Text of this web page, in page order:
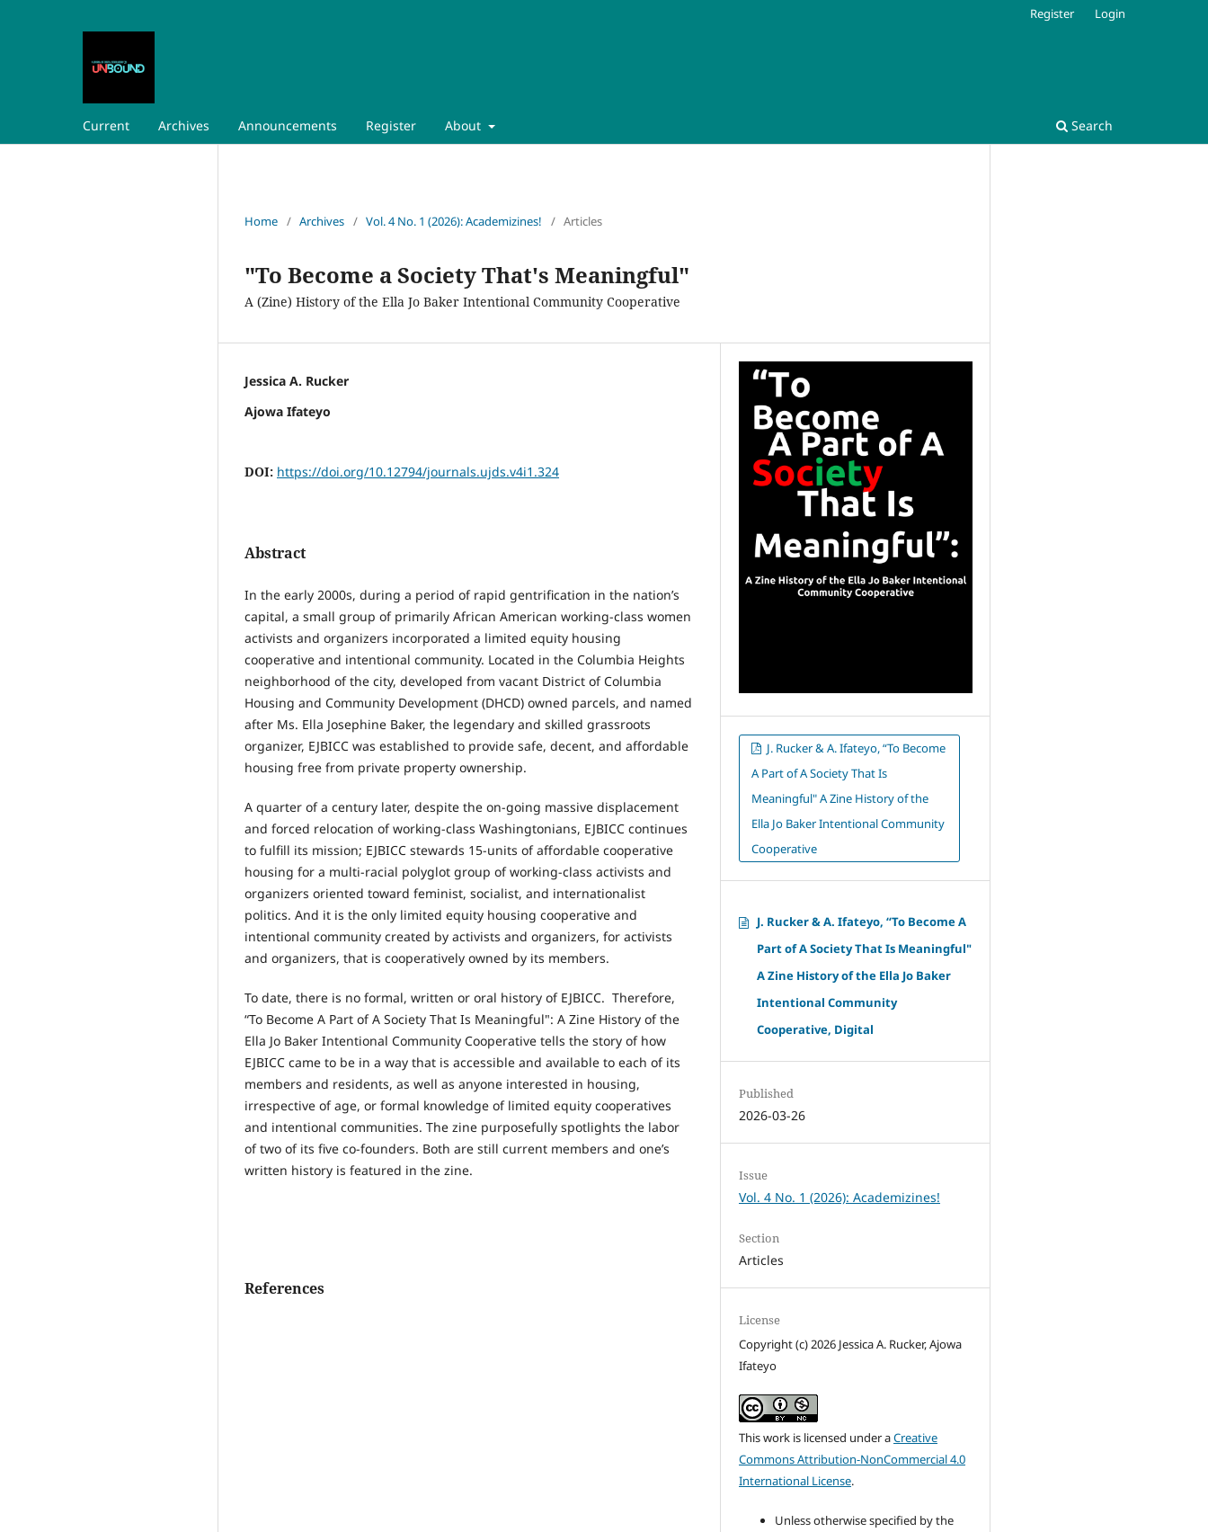
Current Archives Announcements Register About Search
Register Login
Home / Archives / Vol. 4 No. 1 (2026): Academizines! / Articles
"To Become a Society That's Meaningful"
A (Zine) History of the Ella Jo Baker Intentional Community Cooperative
Jessica A. Rucker
Ajowa Ifateyo
DOI: https://doi.org/10.12794/journals.ujds.v4i1.324
Abstract
In the early 2000s, during a period of rapid gentrification in the nation’s
capital, a small group of primarily African American working-class women
activists and organizers incorporated a limited equity housing
cooperative and intentional community. Located in the Columbia Heights
neighborhood of the city, developed from vacant District of Columbia
Housing and Community Development (DHCD) owned parcels, and named
after Ms. Ella Josephine Baker, the legendary and skilled grassroots
organizer, EJBICC was established to provide safe, decent, and affordable
housing free from private property ownership.
A quarter of a century later, despite the on-going massive displacement
and forced relocation of working-class Washingtonians, EJBICC continues
to fulfill its mission; EJBICC stewards 15-units of affordable cooperative
housing for a multi-racial polyglot group of working-class activists and
organizers oriented toward feminist, socialist, and internationalist
politics. And it is the only limited equity housing cooperative and
intentional community created by activists and organizers, for activists
and organizers, that is cooperatively owned by its members.
To date, there is no formal, written or oral history of EJBICC. Therefore,
“To Become A Part of A Society That Is Meaningful": A Zine History of the
Ella Jo Baker Intentional Community Cooperative tells the story of how
EJBICC came to be in a way that is accessible and available to each of its
members and residents, as well as anyone interested in housing,
irrespective of age, or formal knowledge of limited equity cooperatives
and intentional communities. The zine purposefully spotlights the labor
of two of its five co-founders. Both are still current members and one’s
written history is featured in the zine.
References
J. Rucker & A. Ifateyo, “To Become
A Part of A Society That Is
Meaningful" A Zine History of the
Ella Jo Baker Intentional Community
Cooperative
J. Rucker & A. Ifateyo, “To Become A
Part of A Society That Is Meaningful"
A Zine History of the Ella Jo Baker
Intentional Community
Cooperative, Digital
Published
2026-03-26
Issue
Vol. 4 No. 1 (2026): Academizines!
Section
Articles
License
Copyright (c) 2026 Jessica A. Rucker, Ajowa
Ifateyo
This work is licensed under aCreative
Commons Attribution-NonCommercial 4.0
International License.
Unless otherwise specified by the